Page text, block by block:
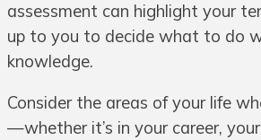
assessment can highlight your
up to you to decide what to do
knowledge.
Consider the areas of your life
—whether it’s in your career,